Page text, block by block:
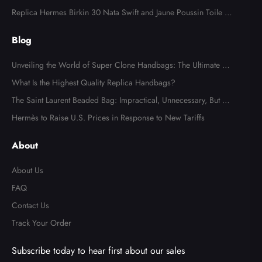
Canvas Palladium Hardware
Replica Hermes Birkin 30 Nata Swift and Jaune Poussin Toile H
Blog
Unveiling the World of Super Clone Handbags: The Ultimate Gu
ide to Mirror-Quality Luxury Replicas
What Is the Highest Quality Replica Handbags?
The Saint Laurent Beaded Bag: Impractical, Unnecessary, But Tot
ally Irresistible
Hermès to Raise U.S. Prices in Response to New Tariffs
About
About Us
FAQ
Contact Us
Track Your Order
Subscribe today to hear first about our sales